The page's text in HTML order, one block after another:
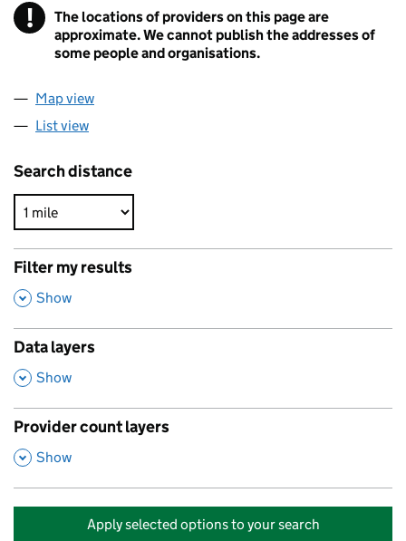
! Information
The locations of providers on this page are
approximate. We cannot publish the addresses of
some people and organisations.
Map view
List view
Search distance
Filter my results
,
Show
Data layers
,
Show
Provider count layers
,
Show
Apply selected options to your search